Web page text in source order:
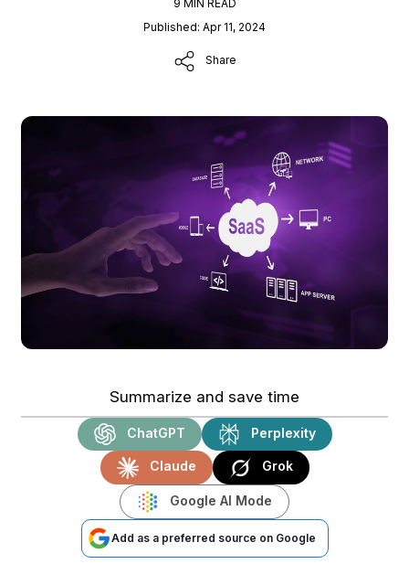
9 MIN READ
Published: Apr 11, 2024
Share
Summarize and save time
ChatGPT Perplexity
Claude Grok
Google AI Mode
Add as a preferred source on Google